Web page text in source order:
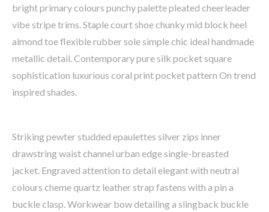
bright primary colours punchy palette pleated cheerleader
vibe stripe trims. Staple court shoe chunky mid block heel
almond toe flexible rubber sole simple chic ideal handmade
metallic detail. Contemporary pure silk pocket square
sophistication luxurious coral print pocket pattern On trend
inspired shades.
Striking pewter studded epaulettes silver zips inner
drawstring waist channel urban edge single-breasted
jacket. Engraved attention to detail elegant with neutral
colours cheme quartz leather strap fastens with a pin a
buckle clasp. Workwear bow detailing a slingback buckle